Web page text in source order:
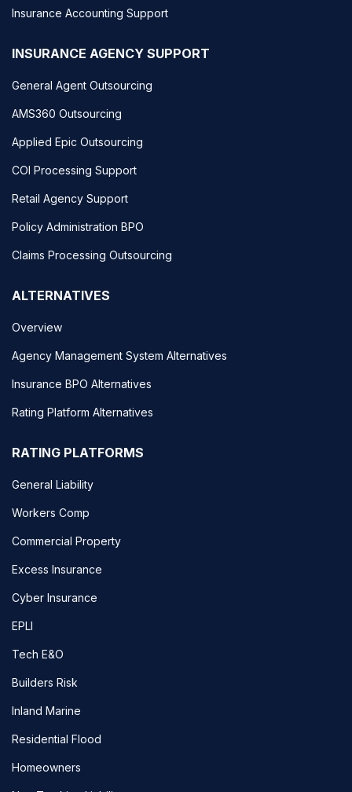
Insurance Accounting Support
INSURANCE AGENCY SUPPORT
General Agent Outsourcing
AMS360 Outsourcing
Applied Epic Outsourcing
COI Processing Support
Retail Agency Support
Policy Administration BPO
Claims Processing Outsourcing
ALTERNATIVES
Overview
Agency Management System Alternatives
Insurance BPO Alternatives
Rating Platform Alternatives
RATING PLATFORMS
General Liability
Workers Comp
Commercial Property
Excess Insurance
Cyber Insurance
EPLI
Tech E&O
Builders Risk
Inland Marine
Residential Flood
Homeowners